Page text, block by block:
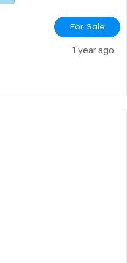
For Sale
1 year ago